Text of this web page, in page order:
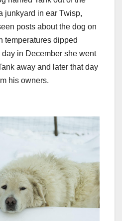
junkyard in ear Twisp,
posts about the dog on
temperatures dipped
in December she went
away and later that day
his owners.